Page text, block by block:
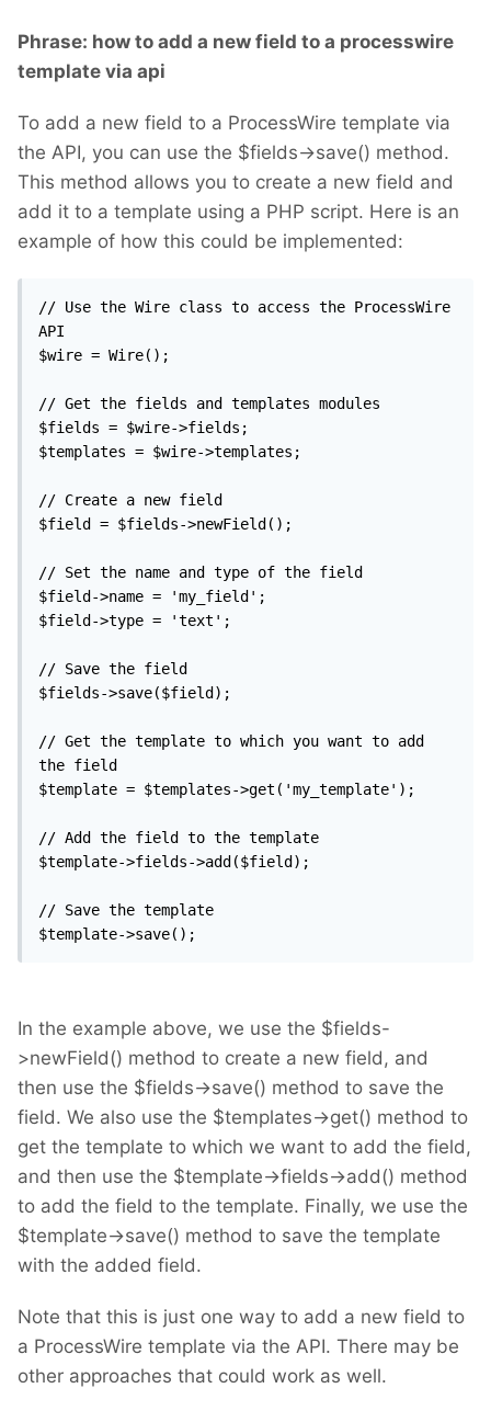
Phrase: how to add a new field to a processwire
template via api
To add a new field to a ProcessWire template via
the API, you can use the $fields->save() method.
This method allows you to create a new field and
add it to a template using a PHP script. Here is an
example of how this could be implemented:
// Use the Wire class to access the ProcessWire
API
$wire = Wire();
// Get the fields and templates modules
$fields = $wire->fields;
$templates = $wire->templates;
// Create a new field
$field = $fields->newField();
// Set the name and type of the field
$field->name = 'my_field';
$field->type = 'text';
// Save the field
$fields->save($field);
// Get the template to which you want to add
the field
$template = $templates->get('my_template');
// Add the field to the template
$template->fields->add($field);
// Save the template
$template->save();
In the example above, we use the $fields-
>newField() method to create a new field, and
then use the $fields->save() method to save the
field. We also use the $templates->get() method to
get the template to which we want to add the field,
and then use the $template->fields->add() method
to add the field to the template. Finally, we use the
$template->save() method to save the template
with the added field.
Note that this is just one way to add a new field to
a ProcessWire template via the API. There may be
other approaches that could work as well.